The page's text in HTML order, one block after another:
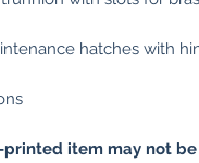
hatches with
item may not